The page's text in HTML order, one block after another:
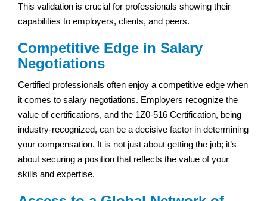
This validation is crucial for professionals showing their
capabilities to employers, clients, and peers.
Competitive Edge in Salary
Negotiations
Certified professionals often enjoy a competitive edge when
it comes to salary negotiations. Employers recognize the
value of certifications, and the 1Z0-516 Certification, being
industry-recognized, can be a decisive factor in determining
your compensation. It is not just about getting the job; it’s
about securing a position that reflects the value of your
skills and expertise.